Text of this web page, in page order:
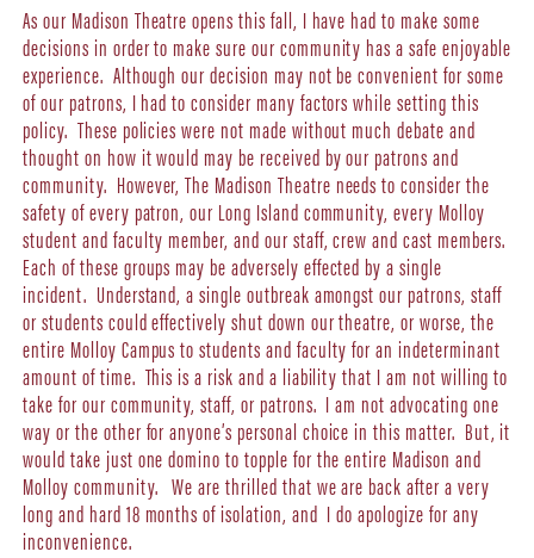
As our Madison Theatre opens this fall, I have had to make some
decisions in order to make sure our community has a safe enjoyable
experience. Although our decision may not be convenient for some
of our patrons, I had to consider many factors while setting this
policy. These policies were not made without much debate and
thought on how it would may be received by our patrons and
community. However, The Madison Theatre needs to consider the
safety of every patron, our Long Island community, every Molloy
student and faculty member, and our staff, crew and cast members.
Each of these groups may be adversely effected by a single
incident. Understand, a single outbreak amongst our patrons, staff
or students could effectively shut down our theatre, or worse, the
entire Molloy Campus to students and faculty for an indeterminant
amount of time. This is a risk and a liability that I am not willing to
take for our community, staff, or patrons. I am not advocating one
way or the other for anyone’s personal choice in this matter. But, it
would take just one domino to topple for the entire Madison and
Molloy community. We are thrilled that we are back after a very
long and hard 18 months of isolation, and I do apologize for any
inconvenience.